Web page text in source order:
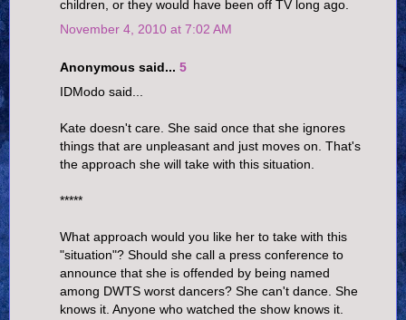
children, or they would have been off TV long ago.
November 4, 2010 at 7:02 AM
Anonymous said... 5
IDModo said...
Kate doesn't care. She said once that she ignores
things that are unpleasant and just moves on. That's
the approach she will take with this situation.
*****
What approach would you like her to take with this
"situation"? Should she call a press conference to
announce that she is offended by being named
among DWTS worst dancers? She can't dance. She
knows it. Anyone who watched the show knows it.